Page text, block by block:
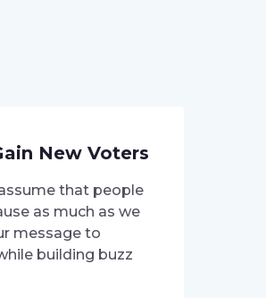
New Voters
that people
as much as we
message to
building buzz